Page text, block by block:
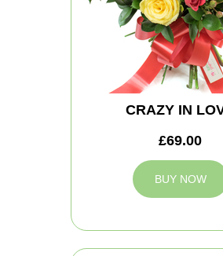
CRAZY IN
£69.00
BUY NOW